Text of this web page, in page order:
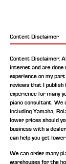
Content Disclaimer
Content Disclaimer:
internet and are done
experience on my
reviews that I publish
experience for many
piano consultant. We
including Yamaha,
lower prices should
business with a
can help you get
We can order many
warehouses for the